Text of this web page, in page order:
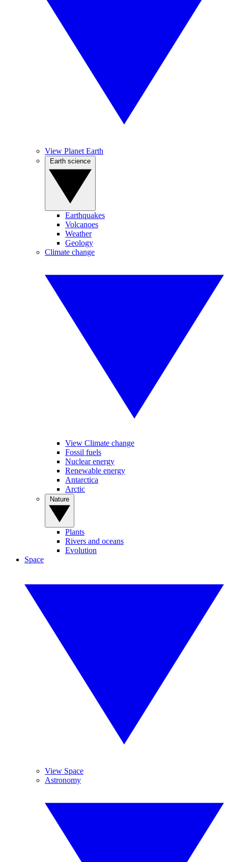
View Planet Earth
Earthquakes
Volcanoes
Weather
Geology
Climate change
View Climate change
Fossil fuels
Nuclear energy
Renewable energy
Antarctica
Arctic
Plants
Rivers and oceans
Evolution
Space
View Space
Astronomy